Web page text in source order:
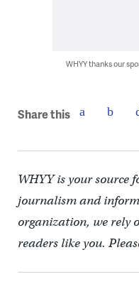
WHYY thanks our
Share this
WHYY is your source
journalism and
organization, we rely
readers like you.